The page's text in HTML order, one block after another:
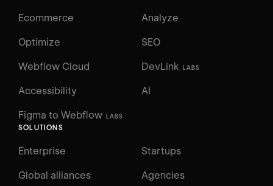
Ecommerce Analyze
Optimize SEO
Webflow Cloud DevLink LABS
Figma to Webflow LABS
Accessibility AI
SOLUTIONS
Enterprise Startups
Global alliances Agencies